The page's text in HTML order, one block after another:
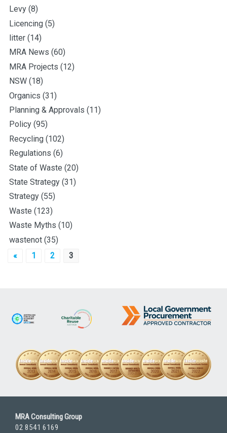
Levy (8)
Licencing (5)
litter (14)
MRA News (60)
MRA Projects (12)
NSW (18)
Organics (31)
Planning & Approvals (11)
Policy (95)
Recycling (102)
Regulations (6)
State of Waste (20)
State Strategy (31)
Strategy (55)
Waste (123)
Waste Myths (10)
wastenot (35)
Posts
« 1 2 3
MRA Consulting Group
02 8541 6169